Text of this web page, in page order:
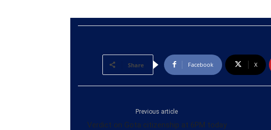
Share Facebook X
Previous article
Verdict on Gota citizenship at 6PM today